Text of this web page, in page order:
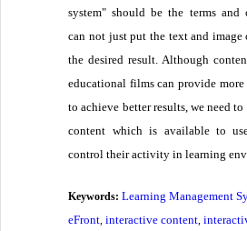
system" should be the terms and
can not just put the text and image
the desired result. Although
educational films can provide more
to achieve better results, we need
content which is available to
control their activity in learning
Keywords:Learning Management
eFront,interactive content,